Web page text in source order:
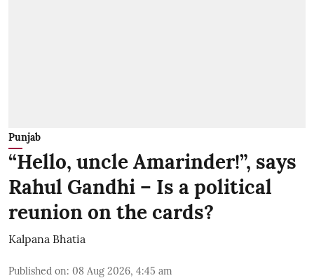
Punjab
“Hello, uncle Amarinder!”, says
Rahul Gandhi – Is a political
reunion on the cards?
Kalpana Bhatia
Published on: 08 Aug 2026, 4:45 am